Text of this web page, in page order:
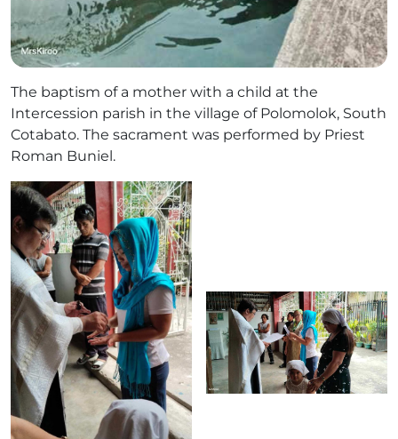
The baptism of a mother with a child at the
Intercession parish in the village of Polomolok, South
Cotabato. The sacrament was performed by Priest
Roman Buniel.